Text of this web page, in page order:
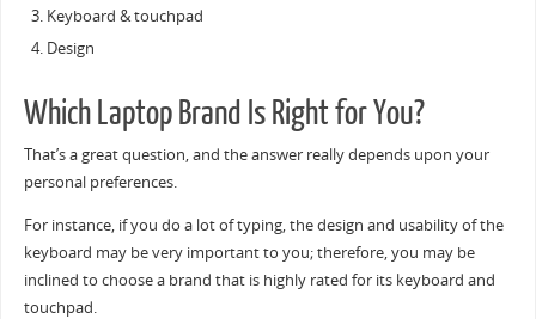
Keyboard & touchpad
Design
Which Laptop Brand Is Right for You?
That’s a great question, and the answer really depends upon your
personal preferences.
For instance, if you do a lot of typing, the design and usability of the
keyboard may be very important to you; therefore, you may be
inclined to choose a brand that is highly rated for its keyboard and
touchpad.